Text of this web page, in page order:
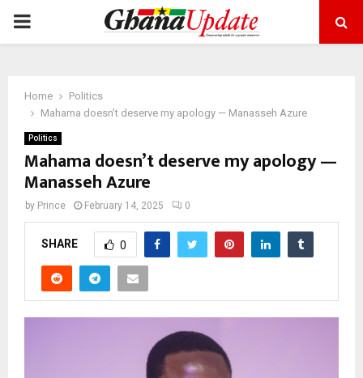
PRIMARY
Home
Politics
Mahama doesn’t deserve my apology — Manasseh Azure
Politics
Mahama doesn’t deserve my apology —
Manasseh Azure
by Prince February 14, 2025 0
SHARE 0